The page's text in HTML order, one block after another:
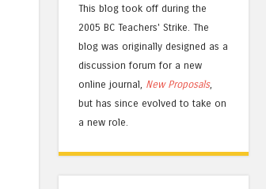
This blog took off during the
2005 BC Teachers' Strike. The
blog was originally designed as a
discussion forum for a new
online journal, New Proposals,
but has since evolved to take on
a new role.